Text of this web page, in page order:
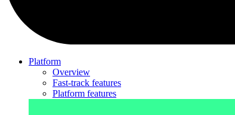
Platform
Overview
Fast-track features
Platform features